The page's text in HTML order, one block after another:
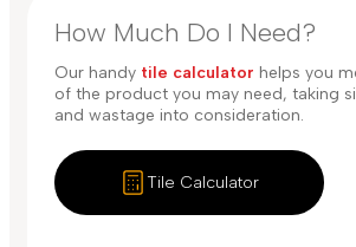
How Much Do I Need?
Our handy tile calculator helps you
of the product you may need, taking
and wastage into consideration.
Tile Calculator